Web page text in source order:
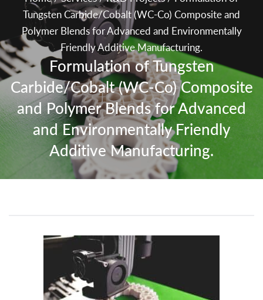
Tungsten Carbide/Cobalt (WC-Co) Composite and
Polymer Blends for Advanced and Environmentally
Friendly Additive Manufacturing.
Formulation of Tungsten
Carbide/Cobalt (WC-Co) Composite
and Polymer Blends for Advanced
and Environmentally Friendly
Additive Manufacturing.